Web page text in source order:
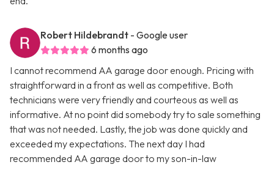
Robert Hildebrandt - Google user
6 months ago
I cannot recommend AA garage door enough. Pricing with
straightforward in a front as well as competitive. Both
technicians were very friendly and courteous as well as
informative. At no point did somebody try to sale something
that was not needed. Lastly, the job was done quickly and
exceeded my expectations. The next day I had
recommended AA garage door to my son-in-law